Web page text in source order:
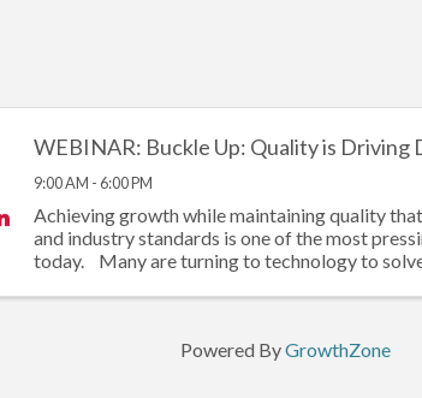
WEBINAR: Buckle Up: Quality is Driving
9:00 AM - 6:00 PM
Achieving growth while maintaining quality
and industry standards is one of the most
today. Many are turning to technology to
Powered ByGrowthZone